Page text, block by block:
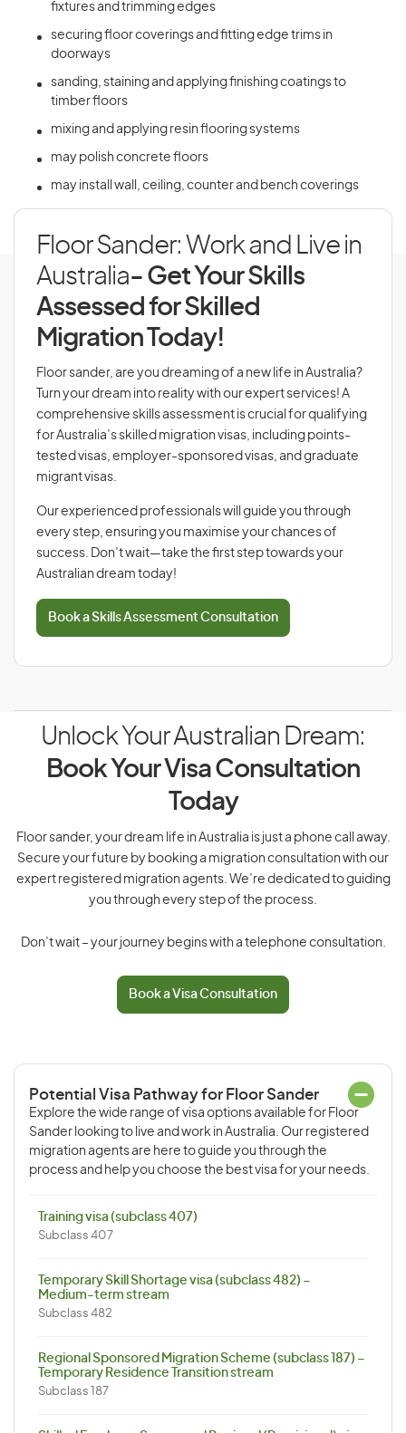
fixtures and trimming edges
securing floor coverings and fitting edge trims in
doorways
sanding, staining and applying finishing coatings to
timber floors
mixing and applying resin flooring systems
may polish concrete floors
may install wall, ceiling, counter and bench coverings
Floor Sander: Work and Live in
Australia- Get Your Skills
Assessed for Skilled
Migration Today!
Floor sander, are you dreaming of a new life in Australia?
Turn your dream into reality with our expert services! A
comprehensive skills assessment is crucial for qualifying
for Australia’s skilled migration visas, including points-
tested visas, employer-sponsored visas, and graduate
migrant visas.
Our experienced professionals will guide you through
every step, ensuring you maximise your chances of
success. Don’t wait—take the first step towards your
Australian dream today!
Book a Skills Assessment Consultation
Unlock Your Australian Dream:
Book Your Visa Consultation
Today
Floor sander, your dream life in Australia is just a phone call away.
Secure your future by booking a migration consultation with our
expert registered migration agents. We’re dedicated to guiding
you through every step of the process.
Don’t wait – your journey begins with a telephone consultation.
Book a Visa Consultation
Potential Visa Pathway for Floor Sander
Explore the wide range of visa options available for Floor
Sander looking to live and work in Australia. Our registered
migration agents are here to guide you through the
process and help you choose the best visa for your needs.
Training visa (subclass 407)
Subclass 407
Temporary Skill Shortage visa (subclass 482) –
Medium-term stream
Subclass 482
Regional Sponsored Migration Scheme (subclass 187) –
Temporary Residence Transition stream
Subclass 187